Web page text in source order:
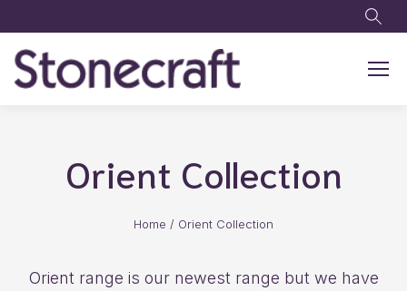
Orient Collection
Home / Orient Collection
Orient range is our newest range but we have